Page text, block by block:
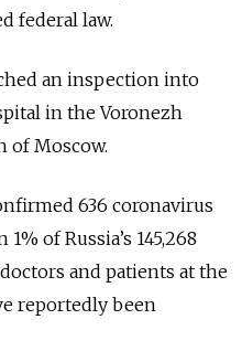
federal law.
an inspection into
in the Voronezh
of Moscow.
636 coronavirus
of Russia’s 145,268
and patients at the
reportedly been